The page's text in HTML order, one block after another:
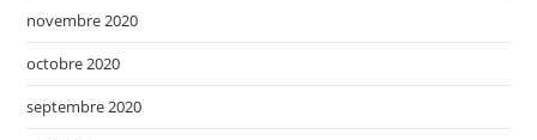
novembre 2020
octobre 2020
septembre 2020